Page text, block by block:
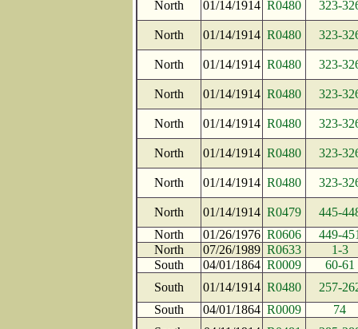
North
01/14/1914 R0480 323-
North 01/14/1914 R0480 323-
North 01/14/1914 R0480 323-
North 01/14/1914 R0480 323-
North 01/14/1914 R0480 323-
North 01/14/1914 R0480 323-
North 01/14/1914 R0480 323-
North 01/14/1914 R0479
445-
North
01/26/1976 R0606
449-
North
07/26/1989 R0633
1-3
South
04/01/1864 R0009
60-61
South
01/14/1914 R0480
257-
South
04/01/1864 R0009
74